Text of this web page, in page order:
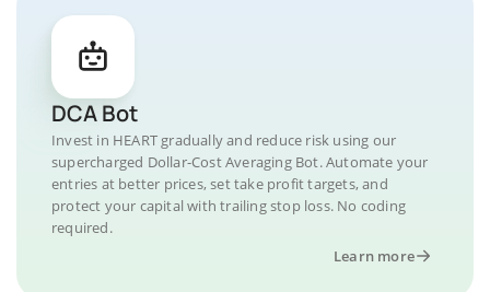
DCA Bot
Invest in HEART gradually and reduce risk using our
supercharged Dollar-Cost Averaging Bot. Automate your
entries at better prices, set take profit targets, and
protect your capital with trailing stop loss. No coding
required.
Learn more